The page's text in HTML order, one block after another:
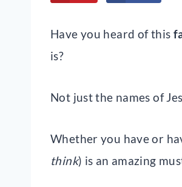
Have you heard of this
is?
Not just the names of
Whether you have or
think) is an amazing